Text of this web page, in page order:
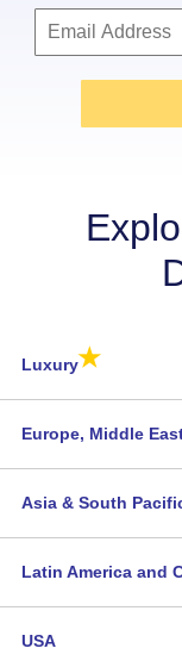
Luxury★
Europe, Middle
Asia & South
Latin America and
USA